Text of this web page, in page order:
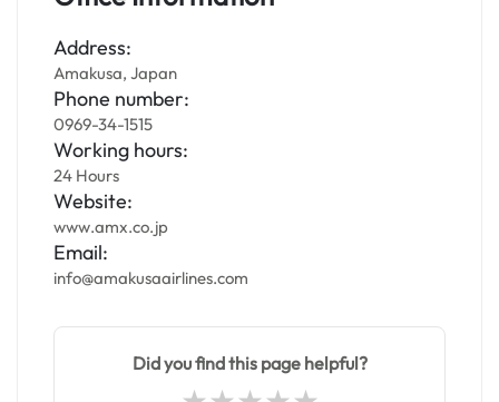
Address:
Amakusa, Japan
Phone number:
0969-34-1515
Working hours:
24 Hours
Website:
www.amx.co.jp
Email:
info@amakusaairlines.com
Did you find this page helpful?